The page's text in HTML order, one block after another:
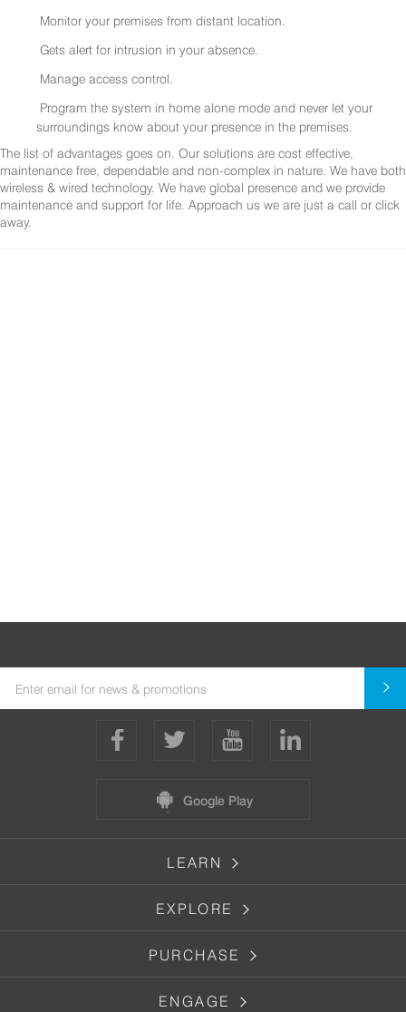
Monitor your premises from distant location.
Gets alert for intrusion in your absence.
Manage access control.
Program the system in home alone mode and never let your
surroundings know about your presence in the premises.
The list of advantages goes on. Our solutions are cost effective,
maintenance free, dependable and non-complex in nature. We have both
wireless & wired technology. We have global presence and we provide
maintenance and support for life. Approach us we are just a call or click
away.
Google Play
LEARN
EXPLORE
PURCHASE
ENGAGE